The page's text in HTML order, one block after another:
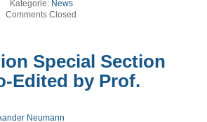
Kategorie: News
Comments Closed
Special Section
Edited by Prof.
Neumann